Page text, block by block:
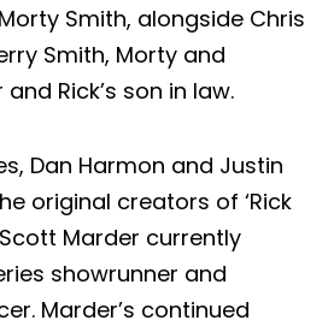
Smith, alongside Chris
Smith, Morty and
Rick’s son in law.
Dan Harmon and Justin
original creators of ‘Rick
Marder currently
showrunner and
Marder’s continued